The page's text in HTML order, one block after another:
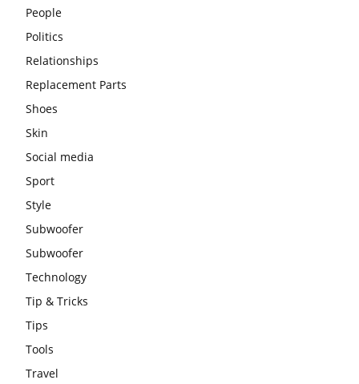
People
Politics
Relationships
Replacement Parts
Shoes
Skin
Social media
Sport
Style
Subwoofer
Subwoofer
Technology
Tip & Tricks
Tips
Tools
Travel